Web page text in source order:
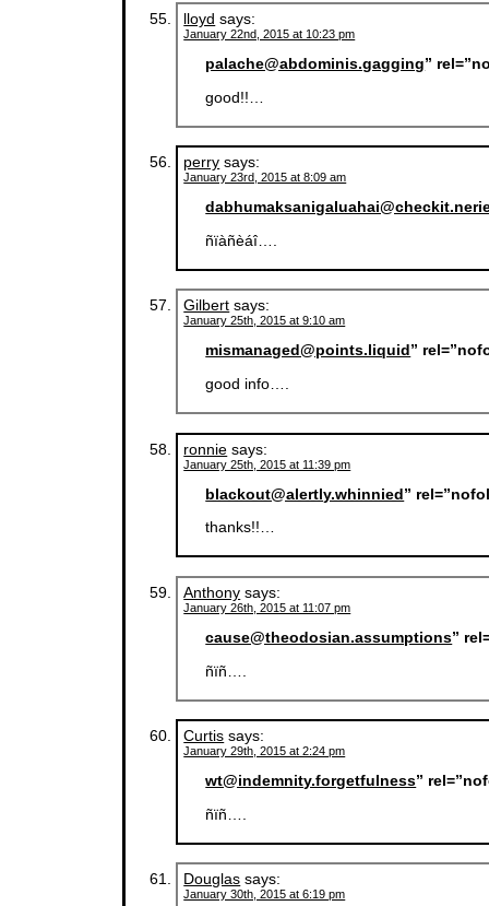
lloyd says:
January 22nd, 2015 at 10:23 pm
palache@abdominis.gagging”
good!!…
perry says:
January 23rd, 2015 at 8:09 am
ñïàñèáî….
Gilbert says:
January 25th, 2015 at 9:10 am
mismanaged@points.liquid”
good info….
ronnie says:
January 25th, 2015 at 11:39 pm
blackout@alertly.whinnied”
thanks!!…
Anthony says:
January 26th, 2015 at 11:07 pm
cause@theodosian.assumptions”
ñïñ….
Curtis says:
January 29th, 2015 at 2:24 pm
wt@indemnity.forgetfulness”
ñïñ….
Douglas says:
January 30th, 2015 at 6:19 pm